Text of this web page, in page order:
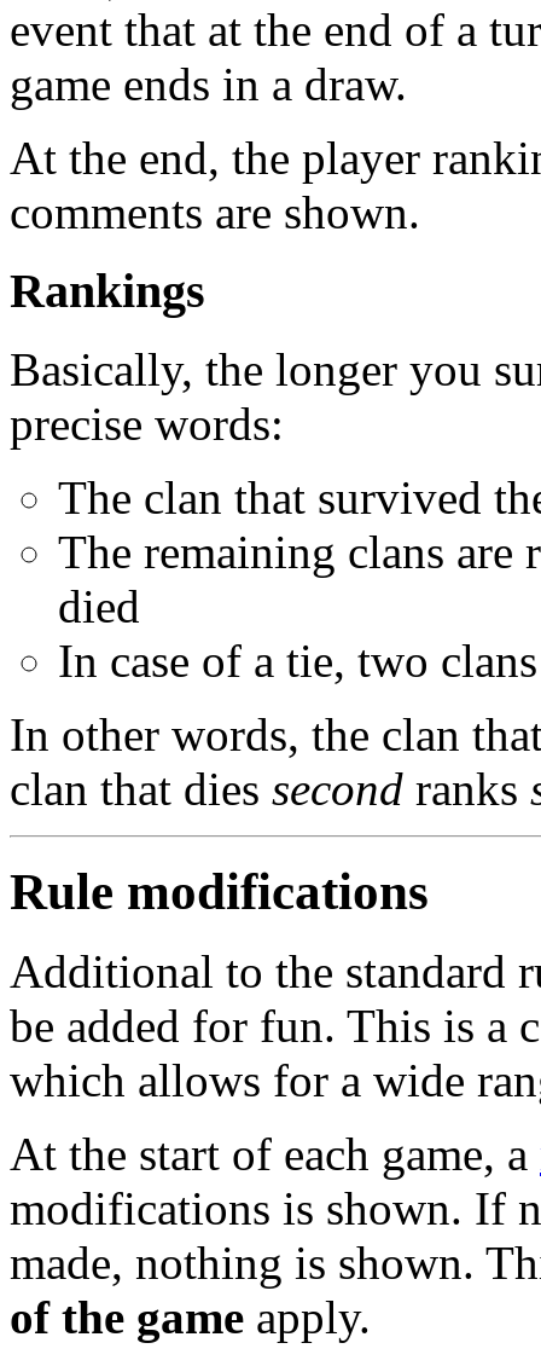
event that at the end of a
game ends in a draw.
At the end, the player
comments are shown.
Rankings
Basically, the longer you
precise words:
The clan that survived
The remaining clans are
died
In case of a tie, two
In other words, the clan
clan that dies second ranks
Rule modifications
Additional to the standard
be added for fun. This is a
which allows for a wide
At the start of each game, a
modifications is shown. If
made, nothing is shown.
of the game apply.